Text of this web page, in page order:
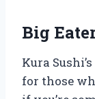
Big
Kura
for those